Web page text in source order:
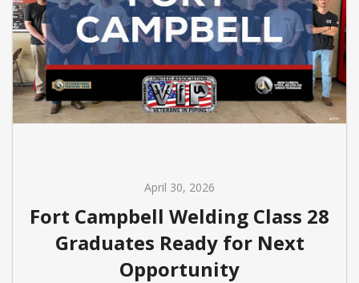
April 30, 2026
Fort Campbell Welding Class 28
Graduates Ready for Next
Opportunity